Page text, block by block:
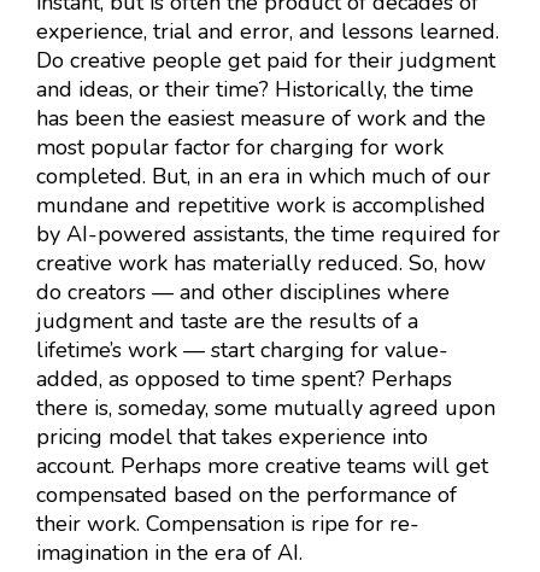
experience, trial and error, and lessons learned.
Do creative people get paid for their judgment
and ideas, or their time? Historically, the time
has been the easiest measure of work and the
most popular factor for charging for work
completed. But, in an era in which much of our
mundane and repetitive work is accomplished
by AI-powered assistants, the time required for
creative work has materially reduced. So, how
do creators — and other disciplines where
judgment and taste are the results of a
lifetime’s work — start charging for value-
added, as opposed to time spent? Perhaps
there is, someday, some mutually agreed upon
pricing model that takes experience into
account. Perhaps more creative teams will get
compensated based on the performance of
their work. Compensation is ripe for re-
imagination in the era of AI.